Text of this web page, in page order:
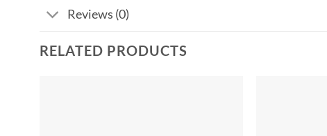
Reviews (0)
RELATED PRODUCTS